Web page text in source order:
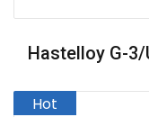
Hastelloy G-3/